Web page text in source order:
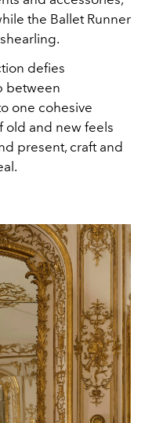
the Ballet Runner
defies
between
one cohesive
old and new feels
present, craft and